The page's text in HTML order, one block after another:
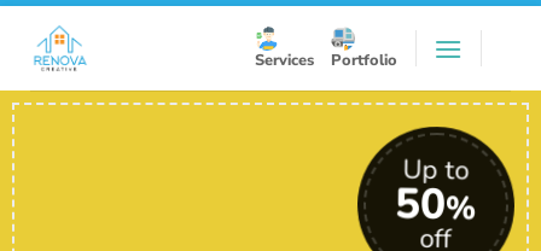
content
Services Portfolio
Up to
50%
off